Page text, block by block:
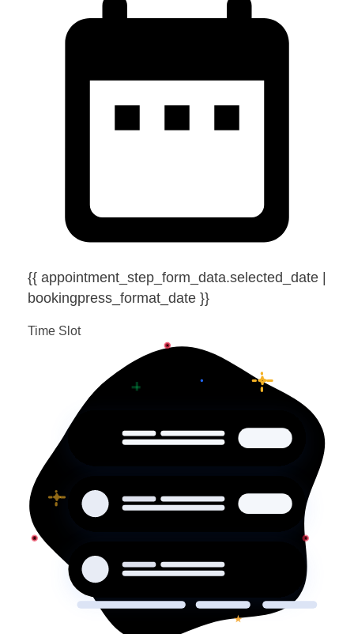
{{ appointment_step_form_data.selected_date |
bookingpress_format_date }}
Time Slot